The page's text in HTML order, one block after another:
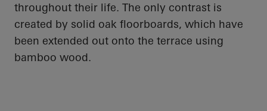
throughout their life. The only contrast is
created by solid oak floorboards, which have
been extended out onto the terrace using
bamboo wood.